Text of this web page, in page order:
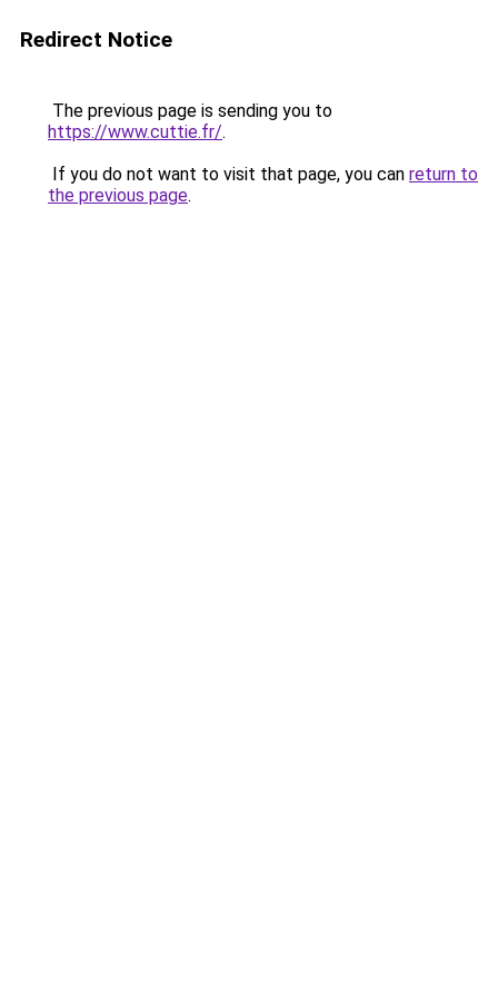
Redirect Notice
The previous page is sending you to
https://www.cuttie.fr/.
If you do not want to visit that page, you can return to
the previous page.